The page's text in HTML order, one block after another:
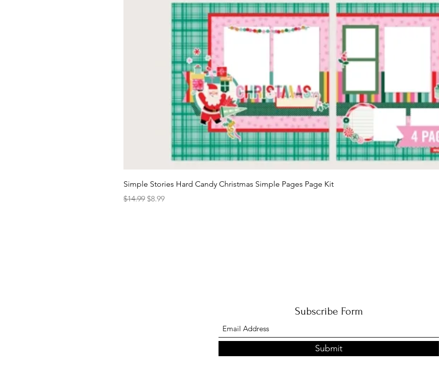
Quick View
Simple Stories Hard Candy Christmas Simple Pages Page Kit
Regular Price
$14.99 Sale Price
$8.99
Subscribe Form
Submit